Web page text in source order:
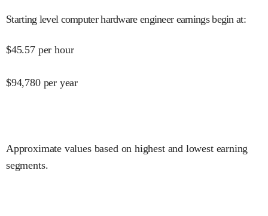
Starting level computer hardware engineer earnings begin at:
$45.57 per hour
$94,780 per year
Approximate values based on highest and lowest earning
segments.